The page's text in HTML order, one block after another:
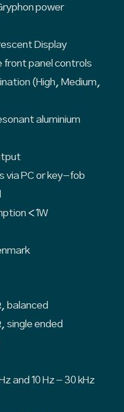
power
Display
panel controls
(High, Medium,
aluminium
via PC or key-fob
<1W
balanced
single ended
and 10 Hz – 30 kHz